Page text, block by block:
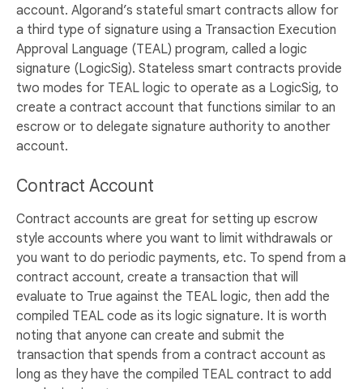
account. Algorand’s stateful smart contracts allow for
a third type of signature using a Transaction Execution
Approval Language (TEAL) program, called a logic
signature (LogicSig). Stateless smart contracts provide
two modes for TEAL logic to operate as a LogicSig, to
create a contract account that functions similar to an
escrow or to delegate signature authority to another
account.
Contract Account
Contract accounts are great for setting up escrow
style accounts where you want to limit withdrawals or
you want to do periodic payments, etc. To spend from a
contract account, create a transaction that will
evaluate to True against the TEAL logic, then add the
compiled TEAL code as its logic signature. It is worth
noting that anyone can create and submit the
transaction that spends from a contract account as
long as they have the compiled TEAL contract to add